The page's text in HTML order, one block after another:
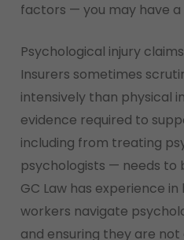
factors — you may have a
Psychological injury
Insurers sometimes
intensively than physical
evidence required to
including from treating
psychologists — needs to
GC Law has experience
workers navigate
and ensuring they are not